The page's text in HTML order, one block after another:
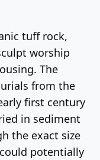
tuff rock,
worship
The
from the
first century
in sediment
the exact size
potentially